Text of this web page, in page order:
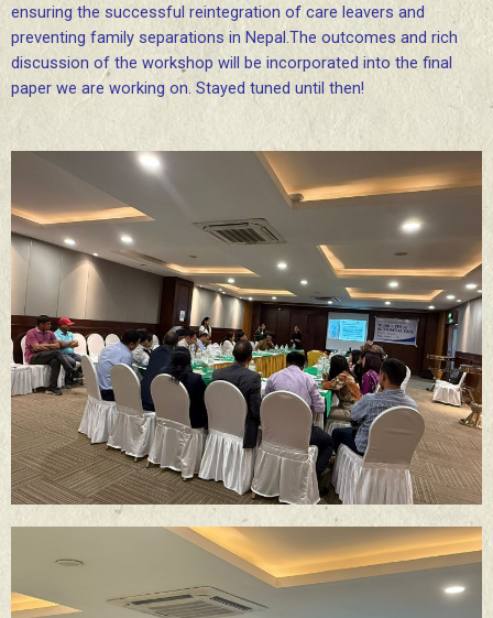
ensuring the successful reintegration of care leavers and
preventing family separations in Nepal.The outcomes and rich
discussion of the workshop will be incorporated into the final
paper we are working on. Stayed tuned until then!